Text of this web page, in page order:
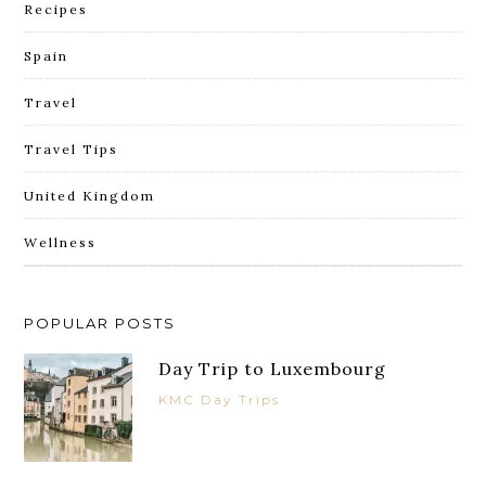
Recipes
Spain
Travel
Travel Tips
United Kingdom
Wellness
POPULAR POSTS
Day Trip to Luxembourg
KMC Day Trips